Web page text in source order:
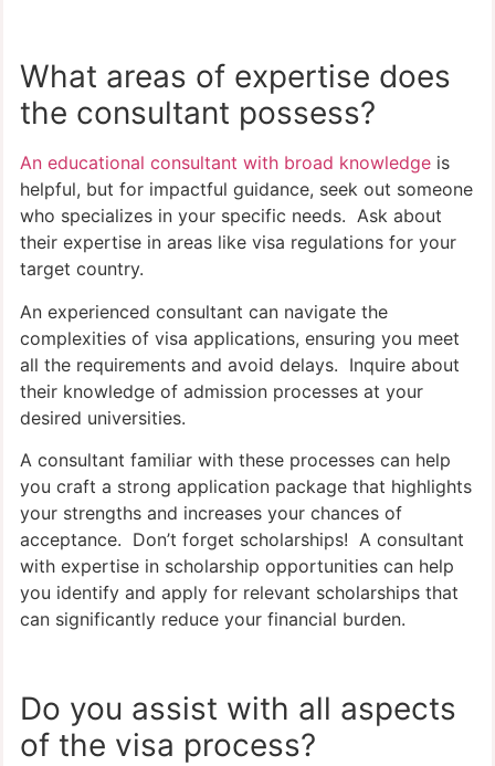
What areas of expertise does
the consultant possess?
An educational consultant with broad knowledge is
helpful, but for impactful guidance, seek out someone
who specializes in your specific needs. Ask about
their expertise in areas like visa regulations for your
target country.
An experienced consultant can navigate the
complexities of visa applications, ensuring you meet
all the requirements and avoid delays. Inquire about
their knowledge of admission processes at your
desired universities.
A consultant familiar with these processes can help
you craft a strong application package that highlights
your strengths and increases your chances of
acceptance. Don’t forget scholarships! A consultant
with expertise in scholarship opportunities can help
you identify and apply for relevant scholarships that
can significantly reduce your financial burden.
Do you assist with all aspects
of the visa process?